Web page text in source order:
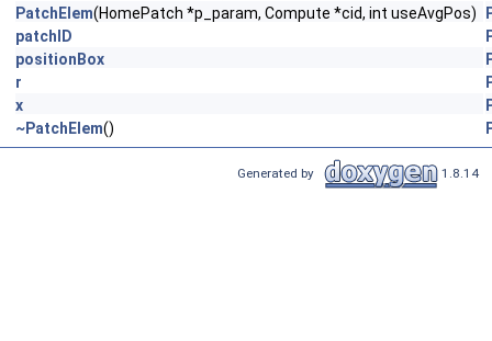
PatchElem(HomePatch *p_param, Compute *cid, int useAvgPos)
patchID
positionBox
r
x
~PatchElem()
Generated by 1.8.14